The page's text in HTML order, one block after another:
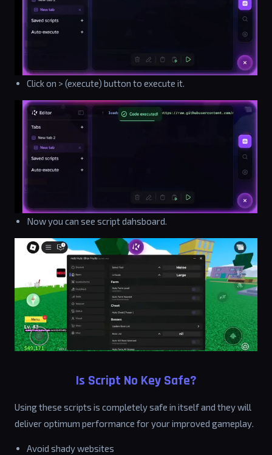
Click on > (execute) button to execute it.
Now you can see script dahsboard.
Is Script No Key Safe?
Using these scripts is completely safe in itself and they will
deliver optimum performance for your improved gameplay.
Avoid shady websites